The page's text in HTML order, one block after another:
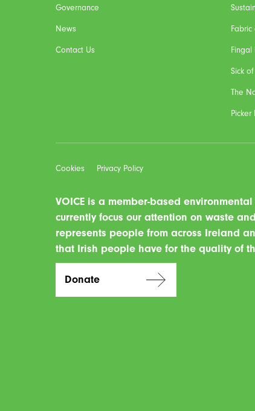
Governance
News
Contact Us
Sick
The
Picker
Cookies Privacy Policy
VOICE is a member-based
currently focus our attention on waste
represents people from across Ireland
that Irish people have for the quality of
Donate